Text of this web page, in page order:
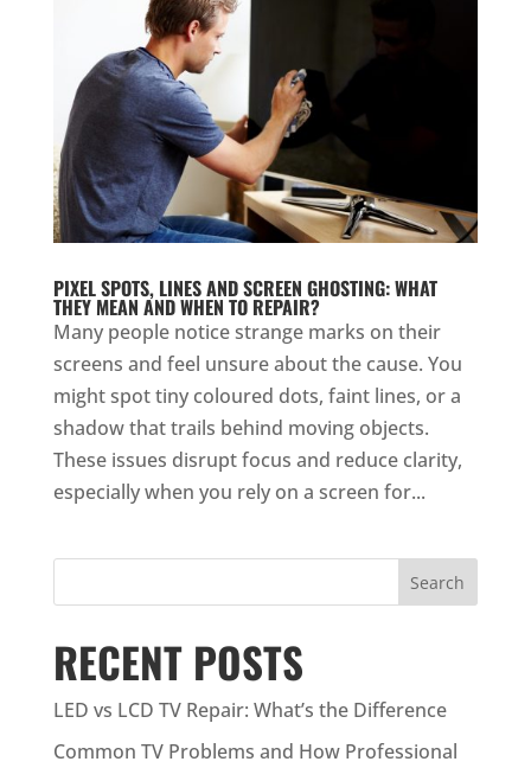
PIXEL SPOTS, LINES AND SCREEN GHOSTING: WHAT
THEY MEAN AND WHEN TO REPAIR?
Many people notice strange marks on their
screens and feel unsure about the cause. You
might spot tiny coloured dots, faint lines, or a
shadow that trails behind moving objects.
These issues disrupt focus and reduce clarity,
especially when you rely on a screen for...
Search
RECENT POSTS
LED vs LCD TV Repair: What’s the Difference
Common TV Problems and How Professional